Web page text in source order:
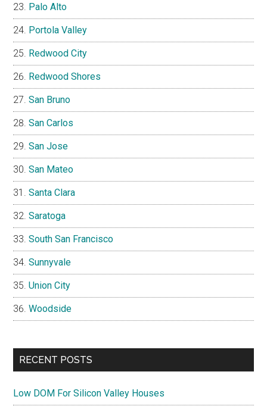
Palo Alto
Portola Valley
Redwood City
Redwood Shores
San Bruno
San Carlos
San Jose
San Mateo
Santa Clara
Saratoga
South San Francisco
Sunnyvale
Union City
Woodside
RECENT POSTS
Low DOM For Silicon Valley Houses